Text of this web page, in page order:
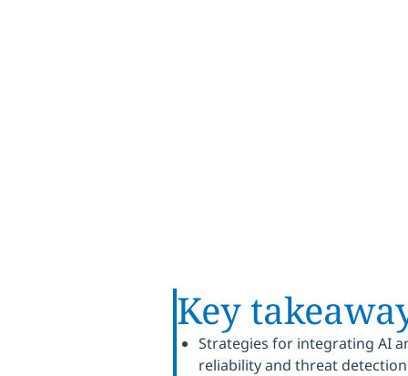
Key
Strategies for integrating AI
reliability and threat detection